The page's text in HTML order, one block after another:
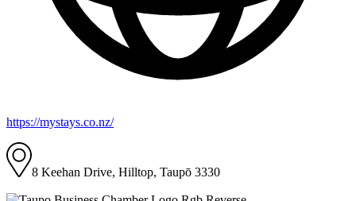
https://mystays.co.nz/
8 Keehan Drive, Hilltop, Taupō 3330